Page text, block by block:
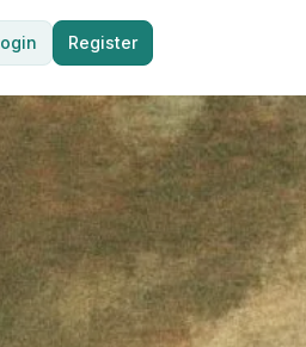
Register